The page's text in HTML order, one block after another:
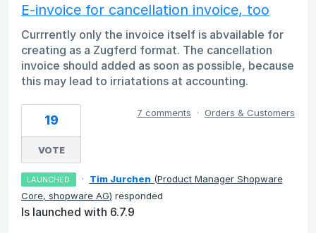
E-invoice for cancellation invoice, too
Currrently only the invoice itself is abvailable for
creating as a Zugferd format. The cancellation
invoice should added as soon as possible, because
this may lead to irriatations at accounting.
19
VOTE
7 comments · Orders & Customers
LAUNCHED · Tim Jurchen (Product Manager Shopware
Core, shopware AG) responded
Is launched with 6.7.9